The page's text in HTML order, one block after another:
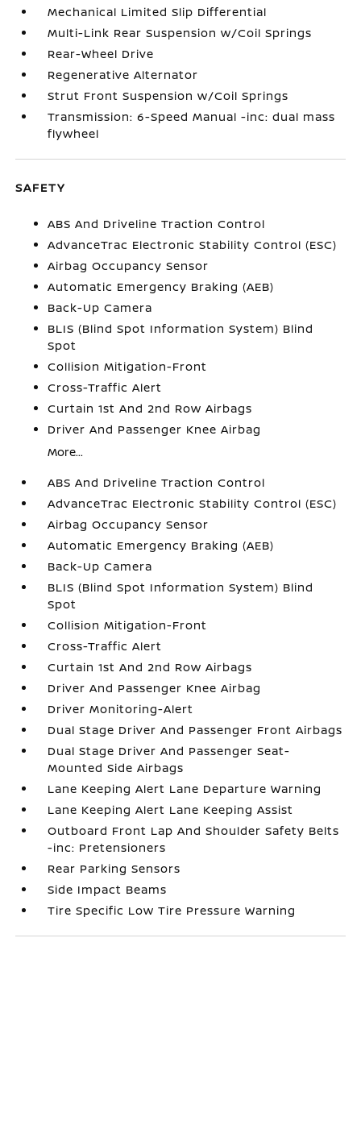
Mechanical Limited Slip Differential
Multi-Link Rear Suspension w/Coil Springs
Rear-Wheel Drive
Regenerative Alternator
Strut Front Suspension w/Coil Springs
Transmission: 6-Speed Manual -inc: dual mass
flywheel
SAFETY
ABS And Driveline Traction Control
AdvanceTrac Electronic Stability Control (ESC)
Airbag Occupancy Sensor
Automatic Emergency Braking (AEB)
Back-Up Camera
BLIS (Blind Spot Information System) Blind
Spot
Collision Mitigation-Front
Cross-Traffic Alert
Curtain 1st And 2nd Row Airbags
Driver And Passenger Knee Airbag
More...
ABS And Driveline Traction Control
AdvanceTrac Electronic Stability Control (ESC)
Airbag Occupancy Sensor
Automatic Emergency Braking (AEB)
Back-Up Camera
BLIS (Blind Spot Information System) Blind
Spot
Collision Mitigation-Front
Cross-Traffic Alert
Curtain 1st And 2nd Row Airbags
Driver And Passenger Knee Airbag
Driver Monitoring-Alert
Dual Stage Driver And Passenger Front Airbags
Dual Stage Driver And Passenger Seat-
Mounted Side Airbags
Lane Keeping Alert Lane Departure Warning
Lane Keeping Alert Lane Keeping Assist
Outboard Front Lap And Shoulder Safety Belts
-inc: Pretensioners
Rear Parking Sensors
Side Impact Beams
Tire Specific Low Tire Pressure Warning